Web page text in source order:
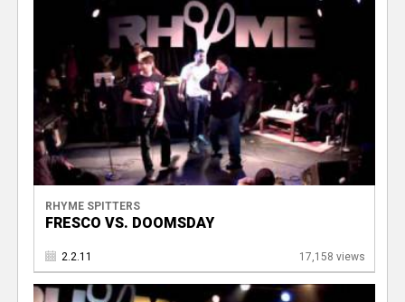
RHYME SPITTERS
FRESCO VS. DOOMSDAY
2.2.11 17,158 views